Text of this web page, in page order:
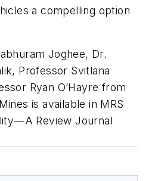
a compelling option
Joghee, Dr.
Professor Svitlana
Ryan O’Hayre from
is available in MRS
Review Journal